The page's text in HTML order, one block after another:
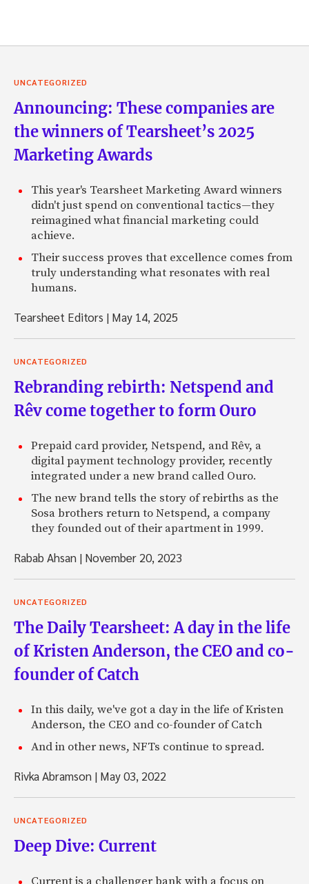
UNCATEGORIZED
Announcing: These companies are
the winners of Tearsheet’s 2025
Marketing Awards
This year's Tearsheet Marketing Award winners
didn't just spend on conventional tactics—they
reimagined what financial marketing could
achieve.
Their success proves that excellence comes from
truly understanding what resonates with real
humans.
Tearsheet Editors | May 14, 2025
UNCATEGORIZED
Rebranding rebirth: Netspend and
Rêv come together to form Ouro
Prepaid card provider, Netspend, and Rêv, a
digital payment technology provider, recently
integrated under a new brand called Ouro.
The new brand tells the story of rebirths as the
Sosa brothers return to Netspend, a company
they founded out of their apartment in 1999.
Rabab Ahsan | November 20, 2023
UNCATEGORIZED
The Daily Tearsheet: A day in the life
of Kristen Anderson, the CEO and co-
founder of Catch
In this daily, we've got a day in the life of Kristen
Anderson, the CEO and co-founder of Catch
And in other news, NFTs continue to spread.
Rivka Abramson | May 03, 2022
UNCATEGORIZED
Deep Dive: Current